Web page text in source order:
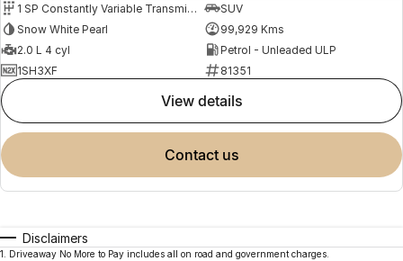
1 SP Constantly Variable Transmission
SUV
Snow White Pearl
99,929 Kms
2.0 L 4 cyl
Petrol - Unleaded ULP
1SH3XF
81351
view details
contact us
Disclaimers
1
Driveaway No More to Pay includes all on road and government charges.